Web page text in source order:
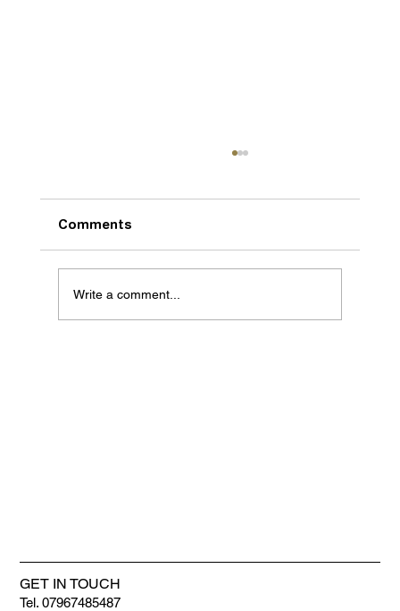
Comments
Write a comment...
GET IN TOUCH
Tel. 07967485487